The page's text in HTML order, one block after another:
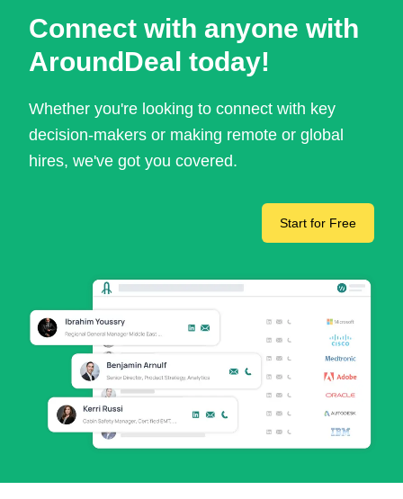
Connect with anyone with
AroundDeal today!
Whether you're looking to connect with key
decision-makers or making remote or global
hires, we've got you covered.
Start for Free